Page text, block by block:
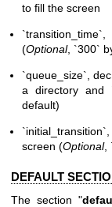
to fill the screen
(Optional, `300`
`queue_size`,
a directory and
default)
screen (Optional,
DEFAULT
The section "